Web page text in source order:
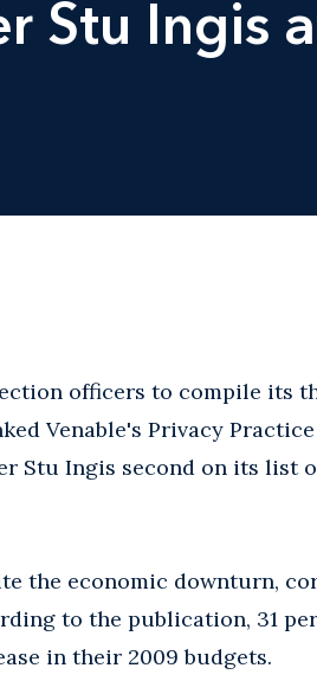
Stu Ingis
officers to compile its
Venable's Privacy
Stu Ingis second on its list
the economic downturn,
to the publication, 31
in their 2009 budgets.